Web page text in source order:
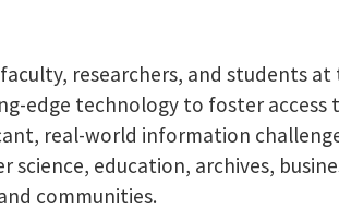
researchers, and students
edge technology to foster
real-world information
education, archives,
communities.